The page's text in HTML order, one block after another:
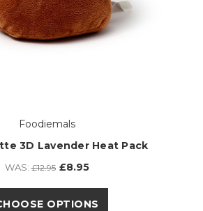
Foodiemals
3D Lavender Heat Pack
WAS:£12.95 £8.95
OPTIONS